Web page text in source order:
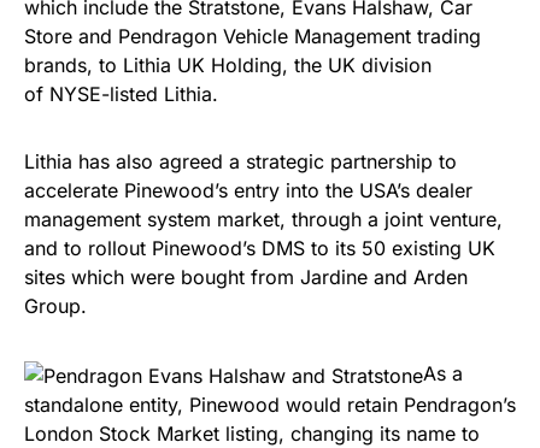
which include the Stratstone, Evans Halshaw, Car
Store and Pendragon Vehicle Management trading
brands, to Lithia UK Holding, the UK division
of NYSE-listed Lithia.
Lithia has also agreed a strategic partnership to
accelerate Pinewood’s entry into the USA’s dealer
management system market, through a joint venture,
and to rollout Pinewood’s DMS to its 50 existing UK
sites which were bought from Jardine and Arden
Group.
As a
standalone entity, Pinewood would retain Pendragon’s
London Stock Market listing, changing its name to